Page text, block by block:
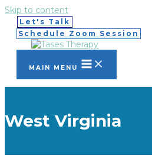
Skip to content
Let's Talk
Schedule Zoom Session
MAIN MENU
West Virginia